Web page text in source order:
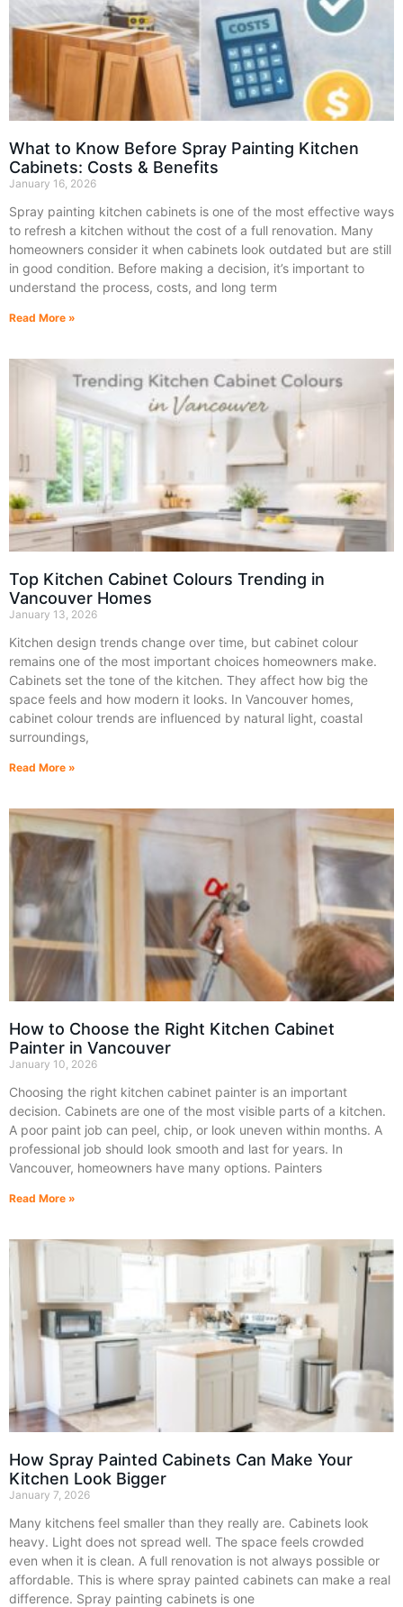
What to Know Before Spray Painting Kitchen
Cabinets: Costs & Benefits
January 16, 2026
Spray painting kitchen cabinets is one of the most effective ways
to refresh a kitchen without the cost of a full renovation. Many
homeowners consider it when cabinets look outdated but are still
in good condition. Before making a decision, it’s important to
understand the process, costs, and long term
Read More »
Top Kitchen Cabinet Colours Trending in
Vancouver Homes
January 13, 2026
Kitchen design trends change over time, but cabinet colour
remains one of the most important choices homeowners make.
Cabinets set the tone of the kitchen. They affect how big the
space feels and how modern it looks. In Vancouver homes,
cabinet colour trends are influenced by natural light, coastal
surroundings,
Read More »
How to Choose the Right Kitchen Cabinet
Painter in Vancouver
January 10, 2026
Choosing the right kitchen cabinet painter is an important
decision. Cabinets are one of the most visible parts of a kitchen.
A poor paint job can peel, chip, or look uneven within months. A
professional job should look smooth and last for years. In
Vancouver, homeowners have many options. Painters
Read More »
How Spray Painted Cabinets Can Make Your
Kitchen Look Bigger
January 7, 2026
Many kitchens feel smaller than they really are. Cabinets look
heavy. Light does not spread well. The space feels crowded
even when it is clean. A full renovation is not always possible or
affordable. This is where spray painted cabinets can make a real
difference. Spray painting cabinets is one